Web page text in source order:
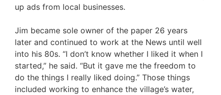
up ads from local businesses.
Jim became sole owner of the paper 26 years
later and continued to work at the News until well
into his 80s. “I don’t know whether I liked it when I
started,” he said. “But it gave me the freedom to
do the things I really liked doing.” Those things
included working to enhance the village’s water,